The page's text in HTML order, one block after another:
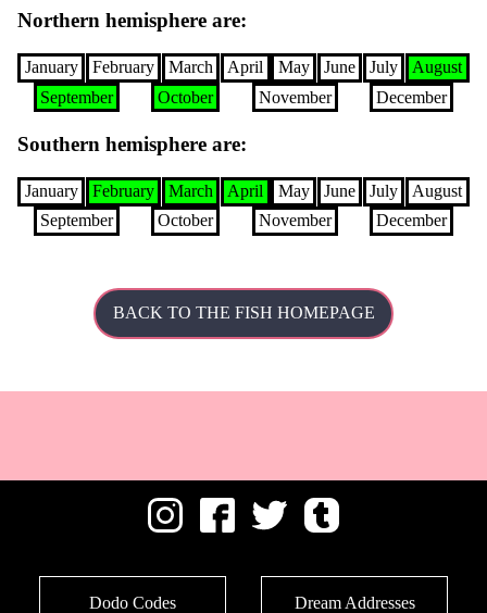
Northern hemisphere are:
January February March April May June July
August
September
October November December
Southern hemisphere are:
January February March April May June July
August
September
October November December
BACK TO THE FISH HOMEPAGE
Dodo Codes Dream Addresses